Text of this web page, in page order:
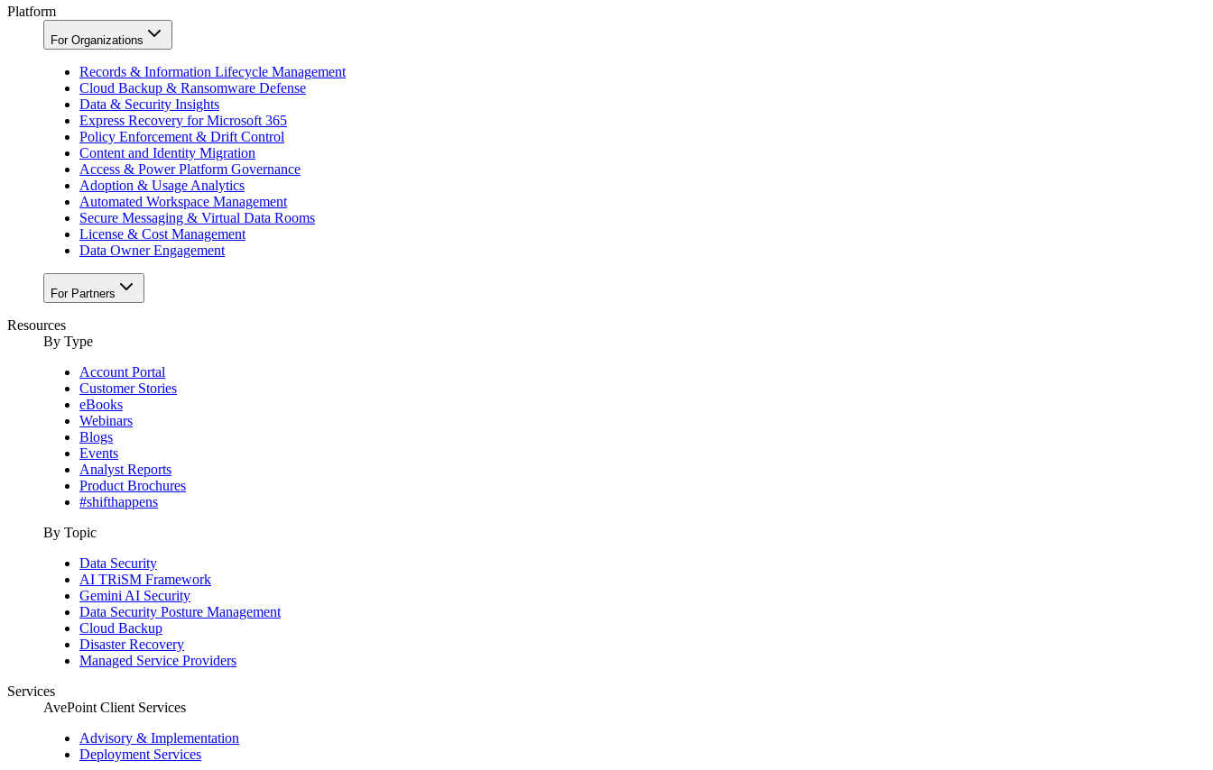
Platform
For Organizations
Records & Information Lifecycle Management
Cloud Backup & Ransomware Defense
Data & Security Insights
Express Recovery for Microsoft 365
Policy Enforcement & Drift Control
Content and Identity Migration
Access & Power Platform Governance
Adoption & Usage Analytics
Automated Workspace Management
Secure Messaging & Virtual Data Rooms
License & Cost Management
Data Owner Engagement
For Partners
Resources
By Type
Account Portal
Customer Stories
eBooks
Webinars
Blogs
Events
Analyst Reports
Product Brochures
#shifthappens
By Topic
Data Security
AI TRiSM Framework
Gemini AI Security
Data Security Posture Management
Cloud Backup
Disaster Recovery
Managed Service Providers
Services
AvePoint Client Services
Advisory & Implementation
Deployment Services